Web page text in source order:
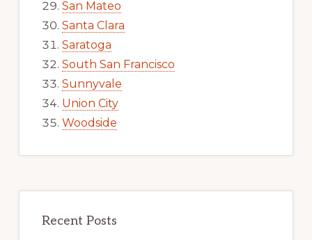
San Mateo
Santa Clara
Saratoga
South San Francisco
Sunnyvale
Union City
Woodside
Recent Posts